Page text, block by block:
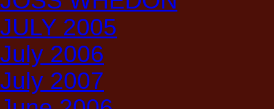
JULY 2005
July 2006
July 2007